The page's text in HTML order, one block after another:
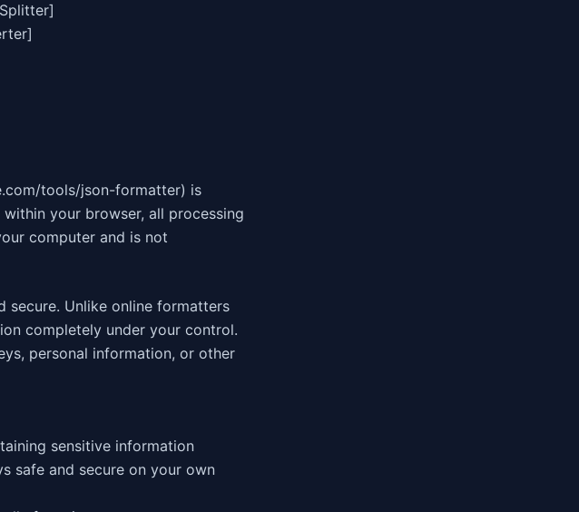
tools/json-formatter) is
your browser, all processing
computer and is not
secure. Unlike online formatters
completely under your control.
personal information, or other
sensitive information
safe and secure on your own